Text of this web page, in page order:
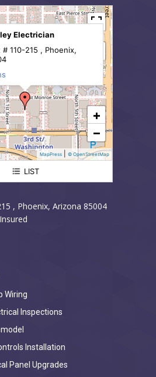
Valley Electrician
+
−
MapPress © OpenStreetMap
Electrician
110-215 , Phoenix,
LIST
, Phoenix, Arizona 85004
Wiring
Inspections
Installation
Panel Upgrades